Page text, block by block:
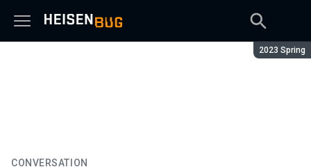
Season:
2023 Spring
CONVERSATION